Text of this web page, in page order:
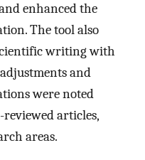
enhanced the
The tool also
writing with
and
were noted
articles,
areas.